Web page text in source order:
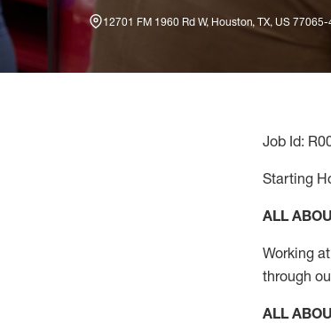
12701 FM 1960 Rd W, Houston, TX, US
Job Id:
Starting
ALL
Working
through
ALL